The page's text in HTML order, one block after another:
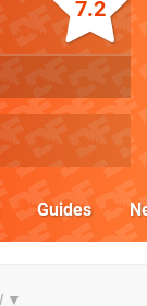
7.2
Guides